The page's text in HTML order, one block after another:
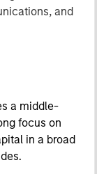
and
a middle-
focus on
in a broad